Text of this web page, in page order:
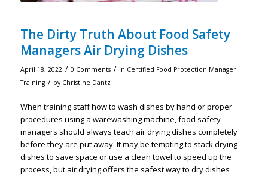
The Dirty Truth About Food Safety
Managers Air Drying Dishes
April 18, 2022 / 0 Comments / in Certified Food Protection Manager
Training / by Christine Dantz
When training staff how to wash dishes by hand or proper
procedures using a warewashing machine, food safety
managers should always teach air drying dishes completely
before they are put away. It may be tempting to stack drying
dishes to save space or use a clean towel to speed up the
process, but air drying offers the safest way to dry dishes